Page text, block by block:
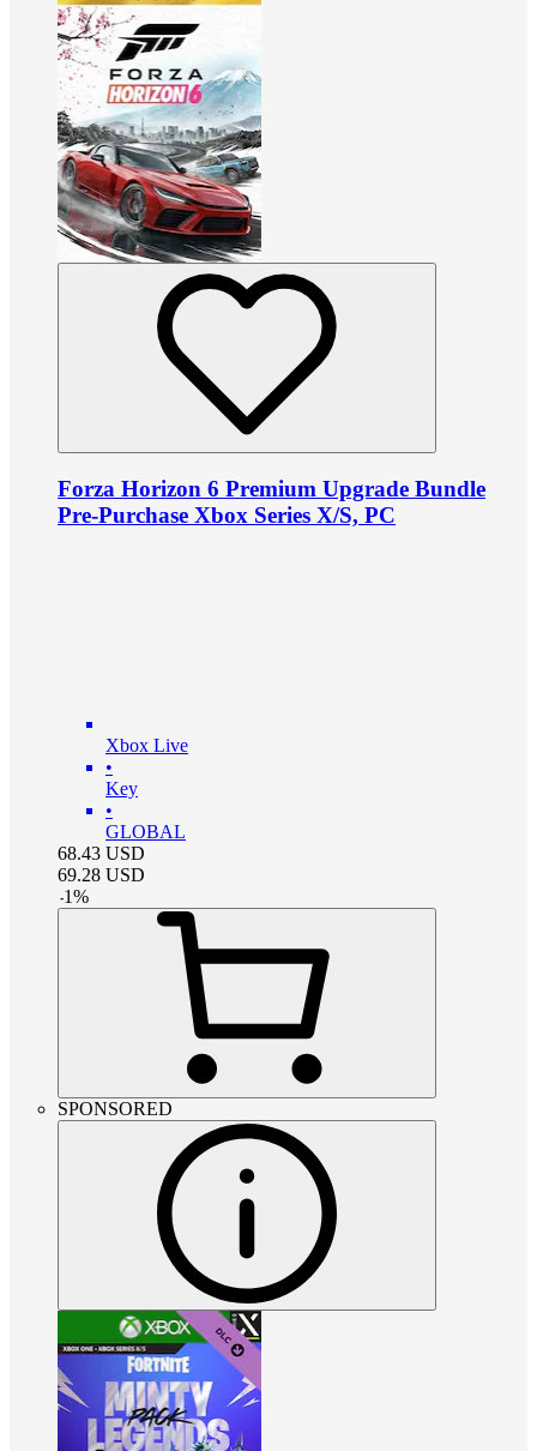
Forza Horizon 6 Premium Upgrade Bundle
Pre-Purchase Xbox Series X/S, PC
Xbox Live
•
Key
•
GLOBAL
68.43 USD
69.28 USD
-1%
SPONSORED